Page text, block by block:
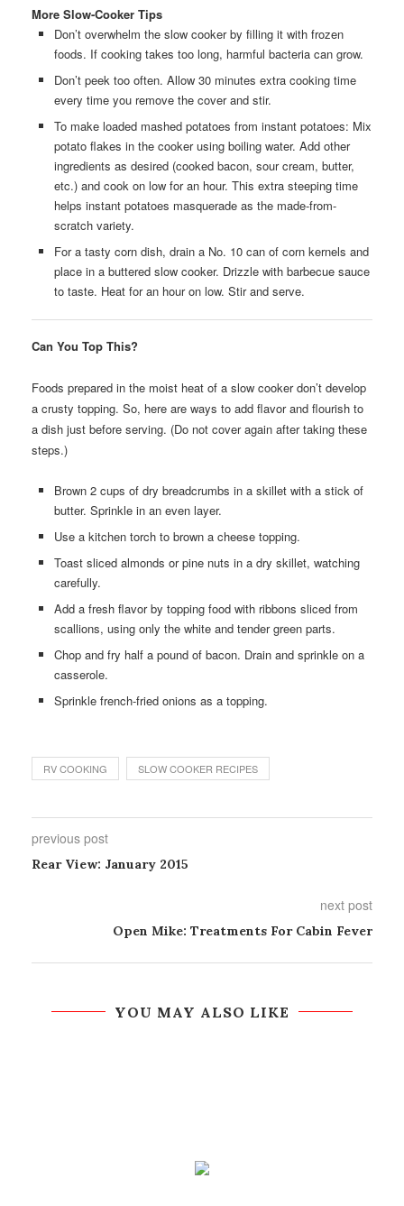
More Slow-Cooker Tips
Don’t overwhelm the slow cooker by filling it with frozen
foods. If cooking takes too long, harmful bacteria can grow.
Don’t peek too often. Allow 30 minutes extra cooking time
every time you remove the cover and stir.
To make loaded mashed potatoes from instant potatoes: Mix
potato flakes in the cooker using boiling water. Add other
ingredients as desired (cooked bacon, sour cream, butter,
etc.) and cook on low for an hour. This extra steeping time
helps instant potatoes masquerade as the made-from-
scratch variety.
For a tasty corn dish, drain a No. 10 can of corn kernels and
place in a buttered slow cooker. Drizzle with barbecue sauce
to taste. Heat for an hour on low. Stir and serve.
Can You Top This?
Foods prepared in the moist heat of a slow cooker don’t develop
a crusty topping. So, here are ways to add flavor and flourish to
a dish just before serving. (Do not cover again after taking these
steps.)
Brown 2 cups of dry breadcrumbs in a skillet with a stick of
butter. Sprinkle in an even layer.
Use a kitchen torch to brown a cheese topping.
Toast sliced almonds or pine nuts in a dry skillet, watching
carefully.
Add a fresh flavor by topping food with ribbons sliced from
scallions, using only the white and tender green parts.
Chop and fry half a pound of bacon. Drain and sprinkle on a
casserole.
Sprinkle french-fried onions as a topping.
RV COOKING SLOW COOKER RECIPES
previous post
Rear View: January 2015
next post
Open Mike: Treatments For Cabin Fever
YOU MAY ALSO LIKE